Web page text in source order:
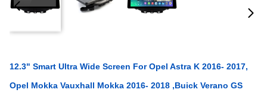
12.3" Smart Ultra Wide Screen For Opel Astra K 2016- 2017,
Opel Mokka Vauxhall Mokka 2016- 2018 ,Buick Verano GS